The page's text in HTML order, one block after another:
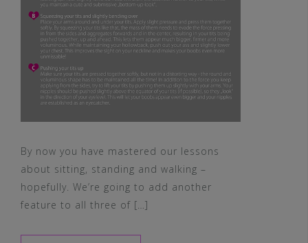
By now you have mastered our lessons
about sitting, standing and walking –
hopefully. We’re going to add another
feature to all three of […]